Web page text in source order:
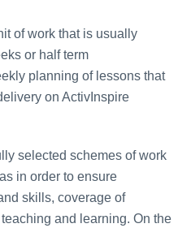
of work that is usually
or half term
planning of lessons that
on ActivInspire
selected schemes of work
in order to ensure
skills, coverage of
and learning. On the